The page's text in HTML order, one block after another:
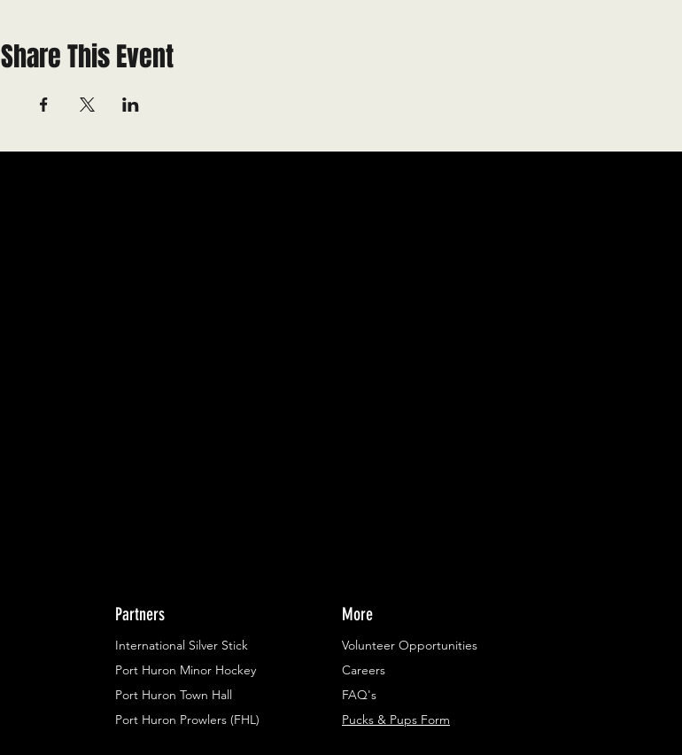
Share This Event
Partners
International Silver Stick
Port Huron Minor Hockey
Port Huron Town Hall
Port Huron Prowlers (FHL)
More
Volunteer Opportunities
Careers​
FAQ's
Pucks & Pups Form